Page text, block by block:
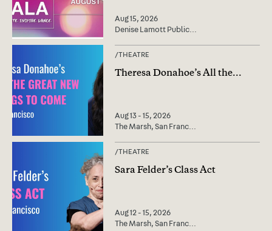
Aug 15, 2026
Denise Lamott Public...
/THEATRE
Theresa Donahoe’s All the...
Aug 13 - 15, 2026
The Marsh, San Franc...
/THEATRE
Sara Felder’s Class Act
Aug 12 - 15, 2026
The Marsh, San Franc...